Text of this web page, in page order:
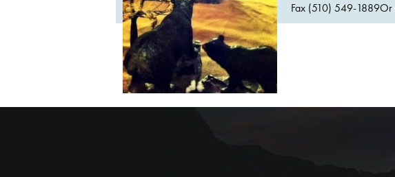
Fax (510) 549-1889Or